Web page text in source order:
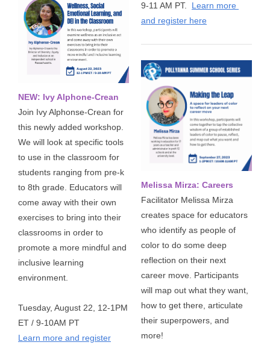
NEW: Ivy Alphone-Crean
Join Ivy Alphonse-Crean for
this newly added workshop.
We will look at specific tools
to use in the classroom for
students ranging from pre-k
to 8th grade. Educators will
come away with their own
exercises to bring into their
classrooms in order to
promote a more mindful and
inclusive learning
environment.
Tuesday, August 22, 12-1PM
ET / 9-10AM PT
Learn more and register
9-11 AM PT.
Learn more
and register here
Melissa Mirza: Careers
Facilitator Melissa Mirza
creates space for educators
who identify as people of
color to do some deep
reflection on their next
career move. Participants
will map out what they want,
how to get there, articulate
their superpowers, and
more!